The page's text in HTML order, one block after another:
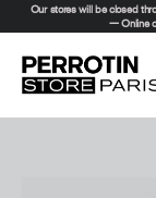
Our stores will be closed
— Online